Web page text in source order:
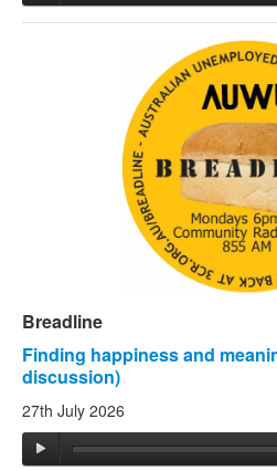
Breadline
Finding happiness and
discussion)
27th July 2026